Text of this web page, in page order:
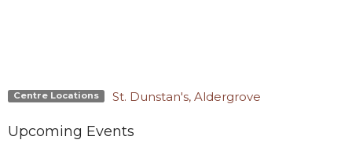
Centre Locations St. Dunstan's, Aldergrove
Upcoming Events